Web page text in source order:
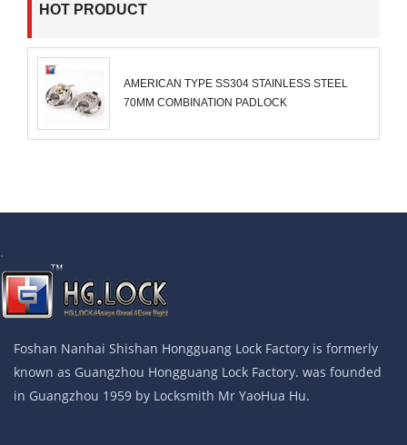
HOT PRODUCT
AMERICAN TYPE SS304 STAINLESS STEEL
70MM COMBINATION PADLOCK
.
Foshan Nanhai Shishan Hongguang Lock Factory is formerly
known as Guangzhou Hongguang Lock Factory. was founded
in Guangzhou 1959 by Locksmith Mr YaoHua Hu.